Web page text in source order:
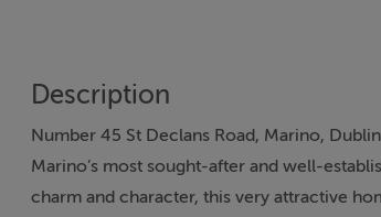
Description
Number 45 St Declans Road, Marino,
Marino’s most sought-after and well-
charm and character, this very attractive